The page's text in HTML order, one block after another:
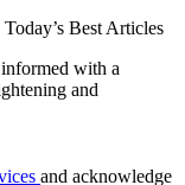
Today’s Best Articles
with a
and
and acknowledge